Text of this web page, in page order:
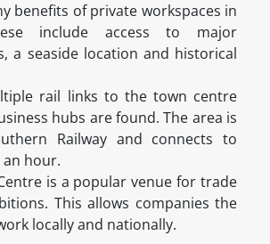
benefits of private workspaces in
include access to major
a seaside location and historical
rail links to the town centre
hubs are found. The area is
Railway and connects to
hour.
is a popular venue for trade
This allows companies the
locally and nationally.